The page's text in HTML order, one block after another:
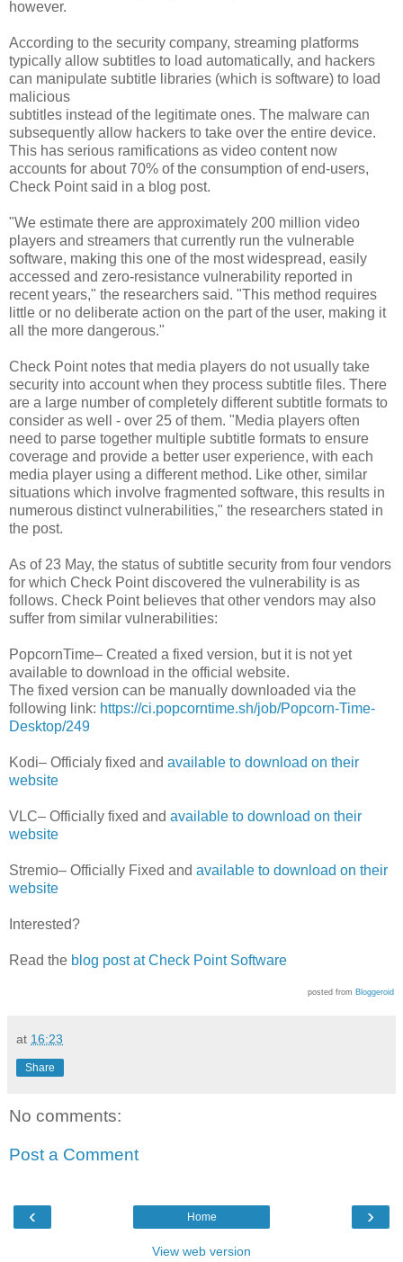
however.
According to the security company, streaming platforms
typically allow subtitles to load automatically, and hackers
can manipulate subtitle libraries (which is software) to load
malicious
subtitles instead of the legitimate ones. The malware can
subsequently allow hackers to take over the entire device.
This has serious ramifications as video content now
accounts for about 70% of the consumption of end-users,
Check Point said in a blog post.
"We estimate there are approximately 200 million video
players and streamers that currently run the vulnerable
software, making this one of the most widespread, easily
accessed and zero-resistance vulnerability reported in
recent years," the researchers said. "This method requires
little or no deliberate action on the part of the user, making it
all the more dangerous."
Check Point notes that media players do not usually take
security into account when they process subtitle files. There
are a large number of completely different subtitle formats to
consider as well - over 25 of them. "Media players often
need to parse together multiple subtitle formats to ensure
coverage and provide a better user experience, with each
media player using a different method. Like other, similar
situations which involve fragmented software, this results in
numerous distinct vulnerabilities," the researchers stated in
the post.
As of 23 May, the status of subtitle security from four vendors
for which Check Point discovered the vulnerability is as
follows. Check Point believes that other vendors may also
suffer from similar vulnerabilities:
PopcornTime– Created a fixed version, but it is not yet
available to download in the official website.
The fixed version can be manually downloaded via the
following link: https://ci.popcorntime.sh/job/Popcorn-Time-
Desktop/249
Kodi– Officialy fixed and available to download on their
website
VLC– Officially fixed and available to download on their
website
Stremio– Officially Fixed and available to download on their
website
Interested?
Read the blog post at Check Point Software
posted from Bloggeroid
at 16:23
Share
No comments:
Post a Comment
‹ ›
Home
View web version